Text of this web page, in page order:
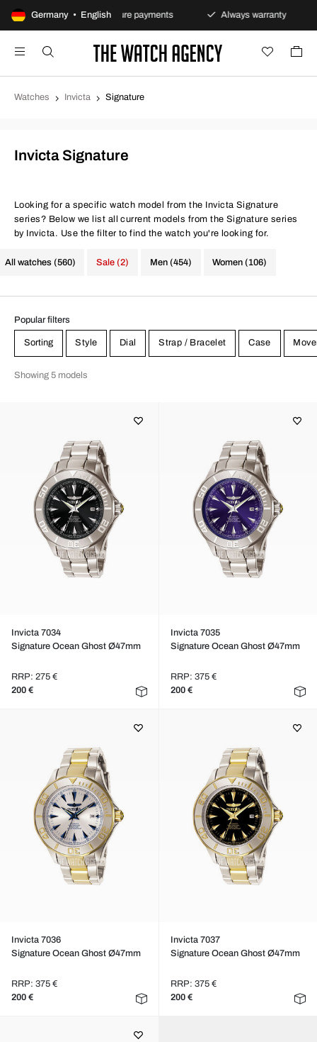
Germany • English
policy Secure payments Always warranty
Watches Invicta Signature
Invicta Signature
Looking for a specific watch model from the Invicta Signature
series? Below we list all current models from the Signature series
by Invicta. Use the filter to find the watch you're looking for.
All watches (560) Men (454) Women (106)
Sale (2)
Popular filters
Sorting Style Dial Strap / Bracelet Case
Showing 5 models
Invicta 7034
Signature Ocean Ghost Ø47mm
RRP: 275 €
200 €
Invicta 7035
Signature Ocean Ghost Ø47mm
RRP: 375 €
200 €
Invicta 7036
Signature Ocean Ghost Ø47mm
RRP: 375 €
200 €
Invicta 7037
Signature Ocean Ghost Ø47mm
RRP: 375 €
200 €